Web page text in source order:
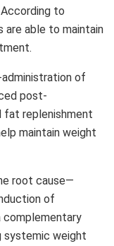
to
are able to maintain
administration of
post-
fat replenishment
maintain weight
root cause—
of
complementary
systemic weight